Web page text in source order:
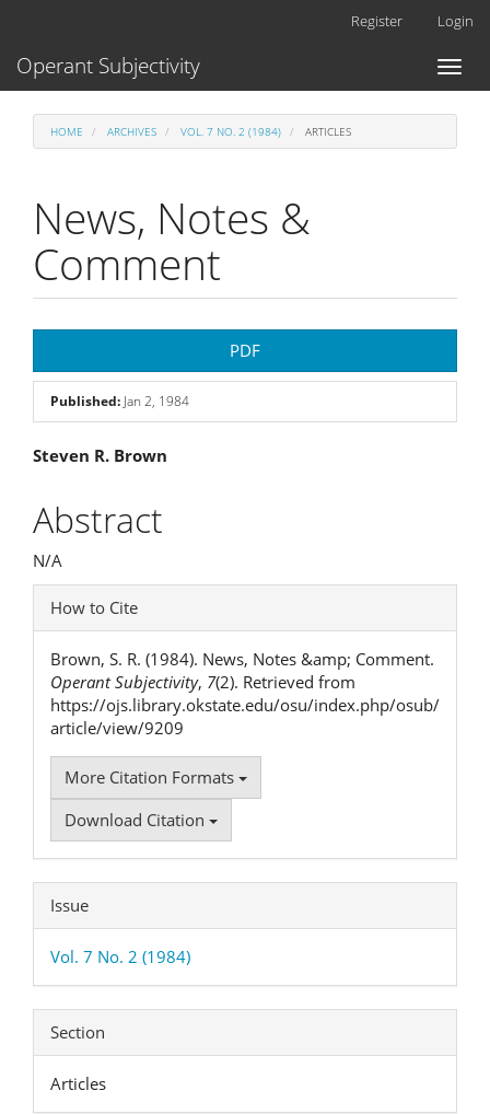
Content
Register Login
Toggle
Operant Subjectivity
HOME ARCHIVES VOL. 7 NO. 2 (1984) ARTICLES
News, Notes &
Comment
Sidebar
PDF
Published: Jan 2, 1984
Main
Article
Content
Steven R. Brown
Abstract
N/A
Article
Details
How to Cite
Brown, S. R. (1984). News, Notes &amp; Comment.
Operant Subjectivity, 7(2). Retrieved from
https://ojs.library.okstate.edu/osu/index.php/osub/
article/view/9209
More Citation Formats
Download Citation
Issue
Vol. 7 No. 2 (1984)
Section
Articles